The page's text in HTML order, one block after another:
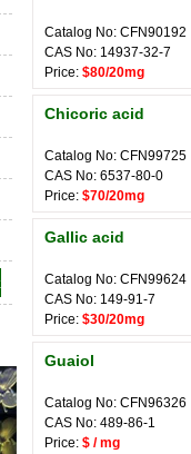
Catalog No: CFN90192
CAS No: 14937-32-7
Price: $80/20mg
Chicoric acid
Catalog No: CFN99725
CAS No: 6537-80-0
Price: $70/20mg
Gallic acid
Catalog No: CFN99624
CAS No: 149-91-7
Price: $30/20mg
Guaiol
Catalog No: CFN96326
CAS No: 489-86-1
Price: $ / mg